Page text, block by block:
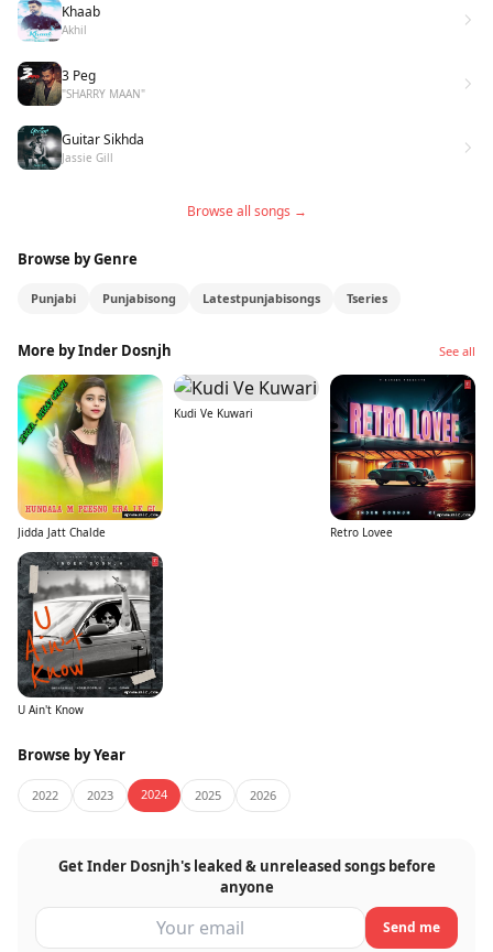
Khaab
Akhil
3 Peg
"SHARRY MAAN"
Guitar Sikhda
Jassie Gill
Browse all songs →
Browse by Genre
Punjabi Punjabisong Latestpunjabisongs Tseries
More by Inder Dosnjh See all
Jidda Jatt Chalde
Kudi Ve Kuwari
Retro Lovee
U Ain't Know
Browse by Year
2022 2023 2024 2025 2026
Get Inder Dosnjh's leaked & unreleased songs before
anyone
Send me